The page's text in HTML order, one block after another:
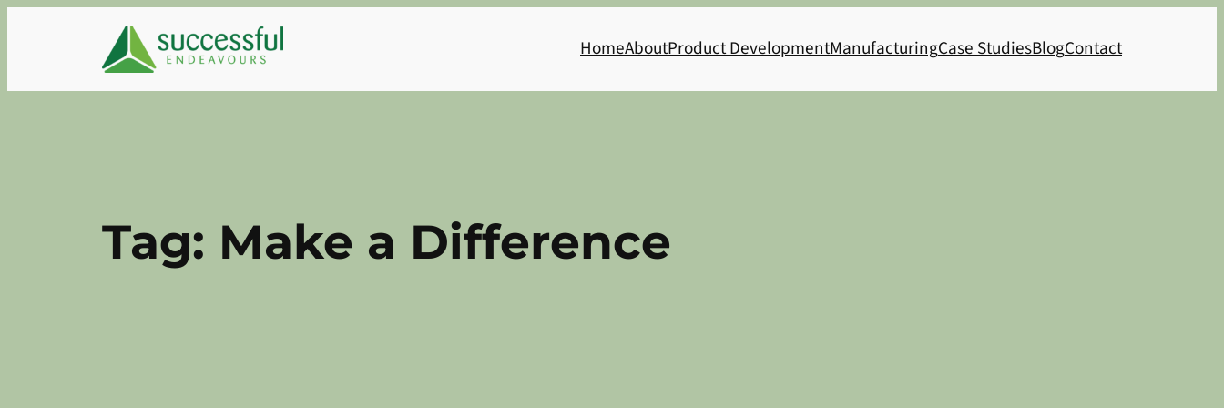
HomeAboutProduct DevelopmentManufacturingCase StudiesBlogContact
Tag: Make a Difference